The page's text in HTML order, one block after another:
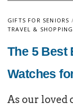
GIFTS FOR SENIORS /
TRAVEL & SHOPPING
The 5 Best
Watches
As our loved